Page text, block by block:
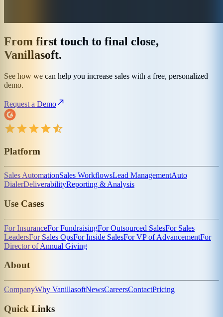
From first touch to final close,
Vanillasoft.
See how we can help you increase sales with a free, personalized
demo.
Request a Demo
Platform
Sales AutomationSales WorkflowsLead ManagementAuto
DialerDeliverabilityReporting & Analysis
Use Cases
For InsuranceFor FundraisingFor Outsourced SalesFor Sales
LeadersFor Sales OpsFor Inside SalesFor VP of AdvancementFor
Director of Annual Giving
About
CompanyWhy VanillasoftNewsCareersContactPricing
Quick Links